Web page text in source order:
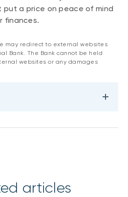
put a price on peace of mind
finances.
may redirect to external websites
Bank. The Bank cannot be held
websites or any damages
articles